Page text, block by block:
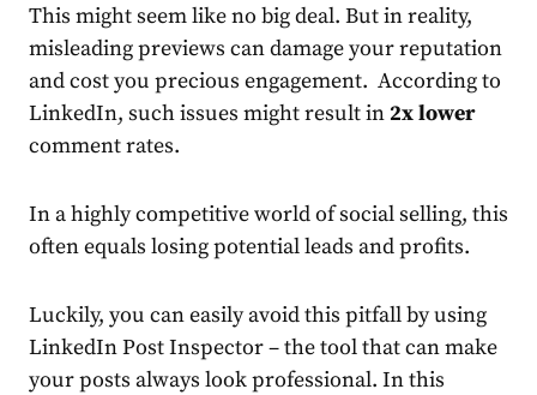
This might seem like no big deal. But in reality,
misleading previews can damage your reputation
and cost you precious engagement. According to
LinkedIn, such issues might result in 2x lower
comment rates.
In a highly competitive world of social selling, this
often equals losing potential leads and profits.
Luckily, you can easily avoid this pitfall by using
LinkedIn Post Inspector– the tool that can make
your posts always look professional. In this